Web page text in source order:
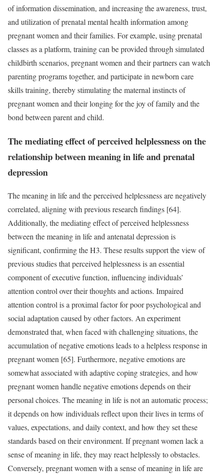
of information dissemination, and increasing the awareness, trust,
and utilization of prenatal mental health information among
pregnant women and their families. For example, using prenatal
classes as a platform, training can be provided through simulated
childbirth scenarios, pregnant women and their partners can watch
parenting programs together, and participate in newborn care
skills training, thereby stimulating the maternal instincts of
pregnant women and their longing for the joy of family and the
bond between parent and child.
The mediating effect of perceived helplessness on the
relationship between meaning in life and prenatal
depression
The meaning in life and the perceived helplessness are negatively
correlated, aligning with previous research findings [64].
Additionally, the mediating effect of perceived helplessness
between the meaning in life and antenatal depression is
significant, confirming the H3. These results support the view of
previous studies that perceived helplessness is an essential
component of executive function, influencing individuals’
attention control over their thoughts and actions. Impaired
attention control is a proximal factor for poor psychological and
social adaptation caused by other factors. An experiment
demonstrated that, when faced with challenging situations, the
accumulation of negative emotions leads to a helpless response in
pregnant women [65]. Furthermore, negative emotions are
somewhat associated with adaptive coping strategies, and how
pregnant women handle negative emotions depends on their
personal choices. The meaning in life is not an automatic process;
it depends on how individuals reflect upon their lives in terms of
values, expectations, and daily context, and how they set these
standards based on their environment. If pregnant women lack a
sense of meaning in life, they may react helplessly to obstacles.
Conversely, pregnant women with a sense of meaning in life are